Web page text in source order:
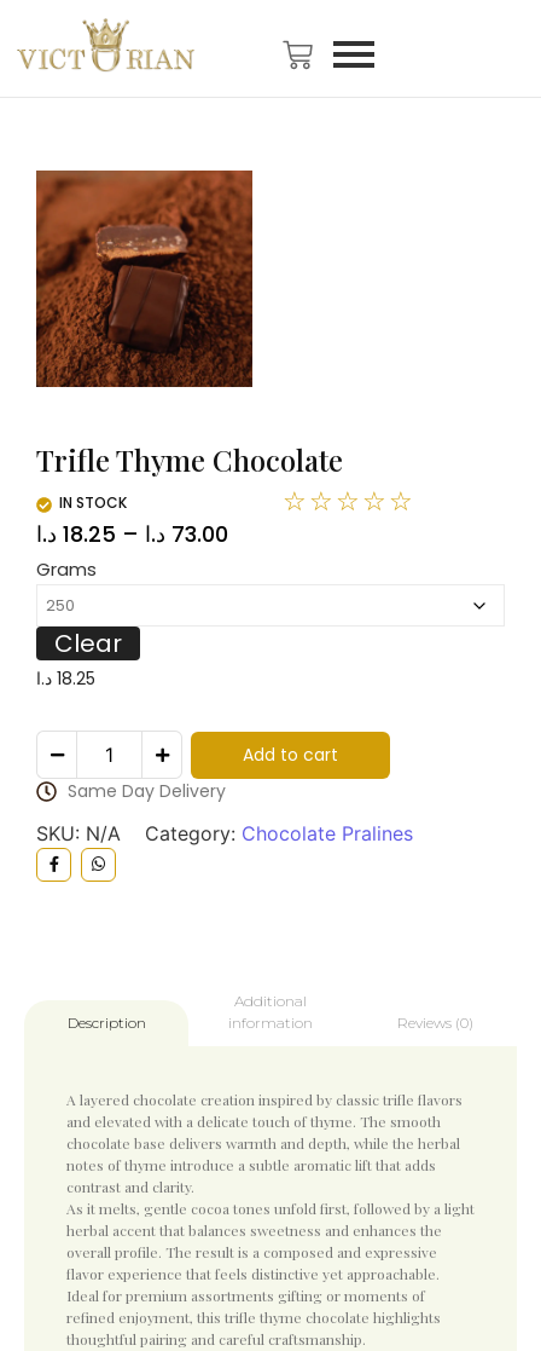
Trifle Thyme Chocolate
IN STOCK ☆ ☆ ☆ ☆ ☆
18.25 د.ا – 73.00 د.ا
Grams
Clear
18.25 د.ا
Add to cart
Same Day Delivery
SKU: N/A Category: Chocolate Pralines
Description
Additional
information
Reviews (0)
A layered chocolate creation inspired by classic trifle flavors
and elevated with a delicate touch of thyme. The smooth
chocolate base delivers warmth and depth, while the herbal
notes of thyme introduce a subtle aromatic lift that adds
contrast and clarity.
As it melts, gentle cocoa tones unfold first, followed by a light
herbal accent that balances sweetness and enhances the
overall profile. The result is a composed and expressive
flavor experience that feels distinctive yet approachable.
Ideal for premium assortments gifting or moments of
refined enjoyment, this trifle thyme chocolate highlights
thoughtful pairing and careful craftsmanship.